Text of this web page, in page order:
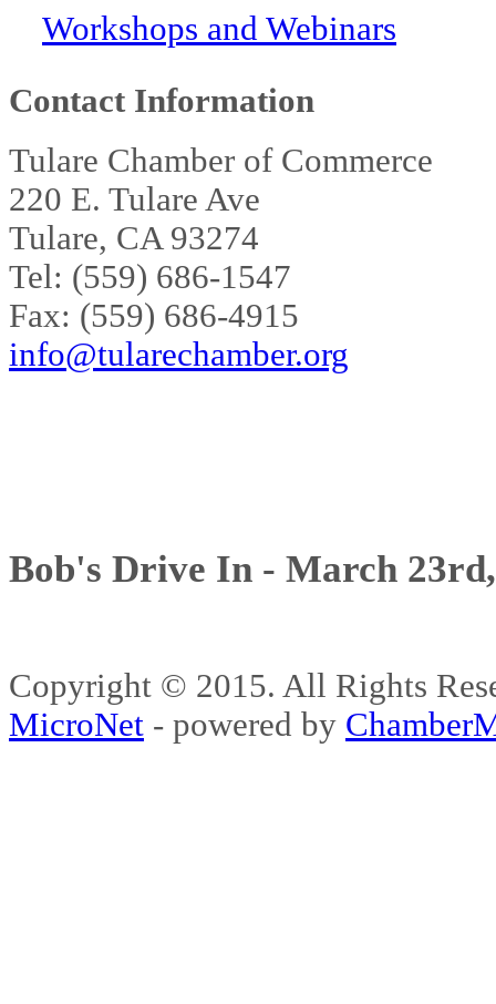
Workshops and Webinars
Contact Information
Tulare Chamber of Commerce
220 E. Tulare Ave
Tulare, CA 93274
Tel: (559) 686-1547
Fax: (559) 686-4915
info@tularechamber.org
Bob's Drive In - March
Copyright © 2015. All Rights
MicroNet - powered by